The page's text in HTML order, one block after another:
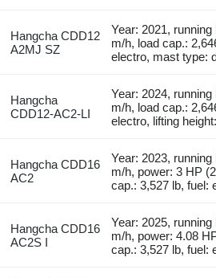
Hangcha CDD12
A2MJ SZ
Year: 2021,
m/h, load cap.:
electro, mast type:
Hangcha
CDD12-AC2-LI
Year: 2024,
m/h, load cap.:
electro, lifting
Hangcha CDD16
AC2
Year: 2023,
m/h, power: 3 HP
cap.: 3,527 lb, fuel:
Hangcha CDD16
AC2S I
Year: 2025,
m/h, power: 4.08
cap.: 3,527 lb, fuel: